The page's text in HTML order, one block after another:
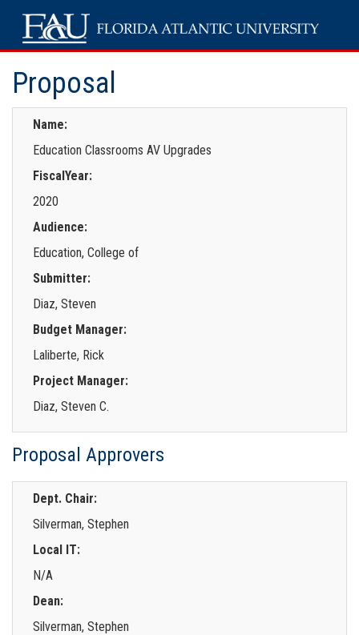
Proposal
Name:
Education Classrooms AV Upgrades
FiscalYear:
2020
Audience:
Education, College of
Submitter:
Diaz, Steven
Budget Manager:
Laliberte, Rick
Project Manager:
Diaz, Steven C.
Proposal Approvers
Dept. Chair:
Silverman, Stephen
Local IT:
N/A
Dean:
Silverman, Stephen